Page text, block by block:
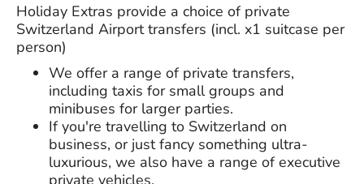
Holiday Extras provide a choice of private
Switzerland Airport transfers (incl. x1 suitcase per
person)
We offer a range of private transfers,
including taxis for small groups and
minibuses for larger parties.
If you're travelling to Switzerland on
business, or just fancy something ultra-
luxurious, we also have a range of executive
private vehicles.